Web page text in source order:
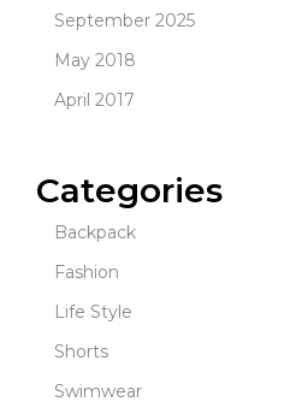
September 2025
May 2018
April 2017
Categories
Backpack
Fashion
Life Style
Shorts
Swimwear